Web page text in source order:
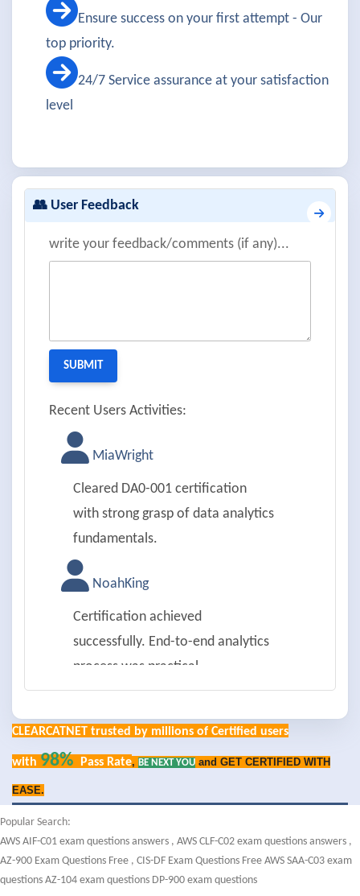
Ensure success on your first attempt - Our
top priority.
24/7 Service assurance at your satisfaction
level
👥 User Feedback
write your feedback/comments (if any)...
Recent Users Activities:
MiaWright
Cleared DA0-001 certification
with strong grasp of data analytics
fundamentals.
NoahKing
Certification achieved
successfully. End-to-end analytics
process was practical.
privacy were well covered.
Successfully passed. Data
visualization tools were detailed.
CLEARCATNET trusted by millions of Certified users
with 98% Pass Rate, BE NEXT YOU and GET CERTIFIED WITH
EASE.
Popular Search:
AWS AIF-C01 exam questions answers , AWS CLF-C02 exam questions answers ,
AZ-900 Exam Questions Free , CIS-DF Exam Questions Free AWS SAA-C03 exam
questions AZ-104 exam questions DP-900 exam questions